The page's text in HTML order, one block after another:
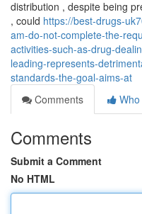
distribution , despite being
, could https://best-drugs-
am-do-not-complete-the-
activities-such-as-drug-
leading-represents-
standards-the-goal-aims-at
Comments
Comments
Submit a Comment
No HTML